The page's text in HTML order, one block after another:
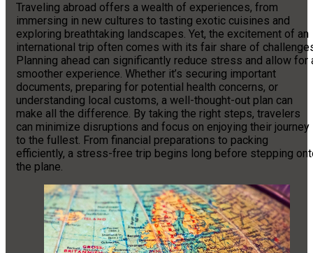
Traveling abroad offers a wealth of experiences, from
immersing in new cultures to tasting exotic cuisines and
exploring breathtaking landscapes. Yet, the excitement of an
international trip often comes with its fair share of
Planning ahead can significantly reduce stress and allow for
smoother experience. Whether it’s securing important
documents, preparing for potential health concerns, or
understanding local customs, a well-thought-out plan can
make all the difference. By taking the right steps, travelers
can minimize disruptions and focus on enjoying their journey
to the fullest. From financial preparations to packing
efficiently, a stress-free trip begins long before stepping
the plane.